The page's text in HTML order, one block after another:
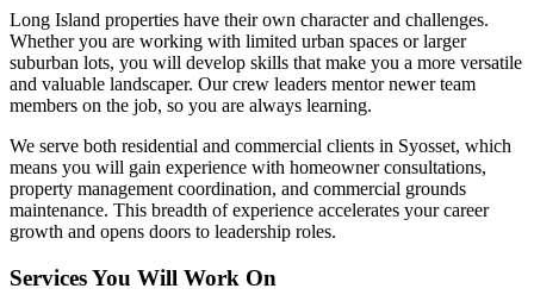
Long Island properties have their own character and challenges.
Whether you are working with limited urban spaces or larger
suburban lots, you will develop skills that make you a more versatile
and valuable landscaper. Our crew leaders mentor newer team
members on the job, so you are always learning.
We serve both residential and commercial clients in Syosset, which
means you will gain experience with homeowner consultations,
property management coordination, and commercial grounds
maintenance. This breadth of experience accelerates your career
growth and opens doors to leadership roles.
Services You Will Work On